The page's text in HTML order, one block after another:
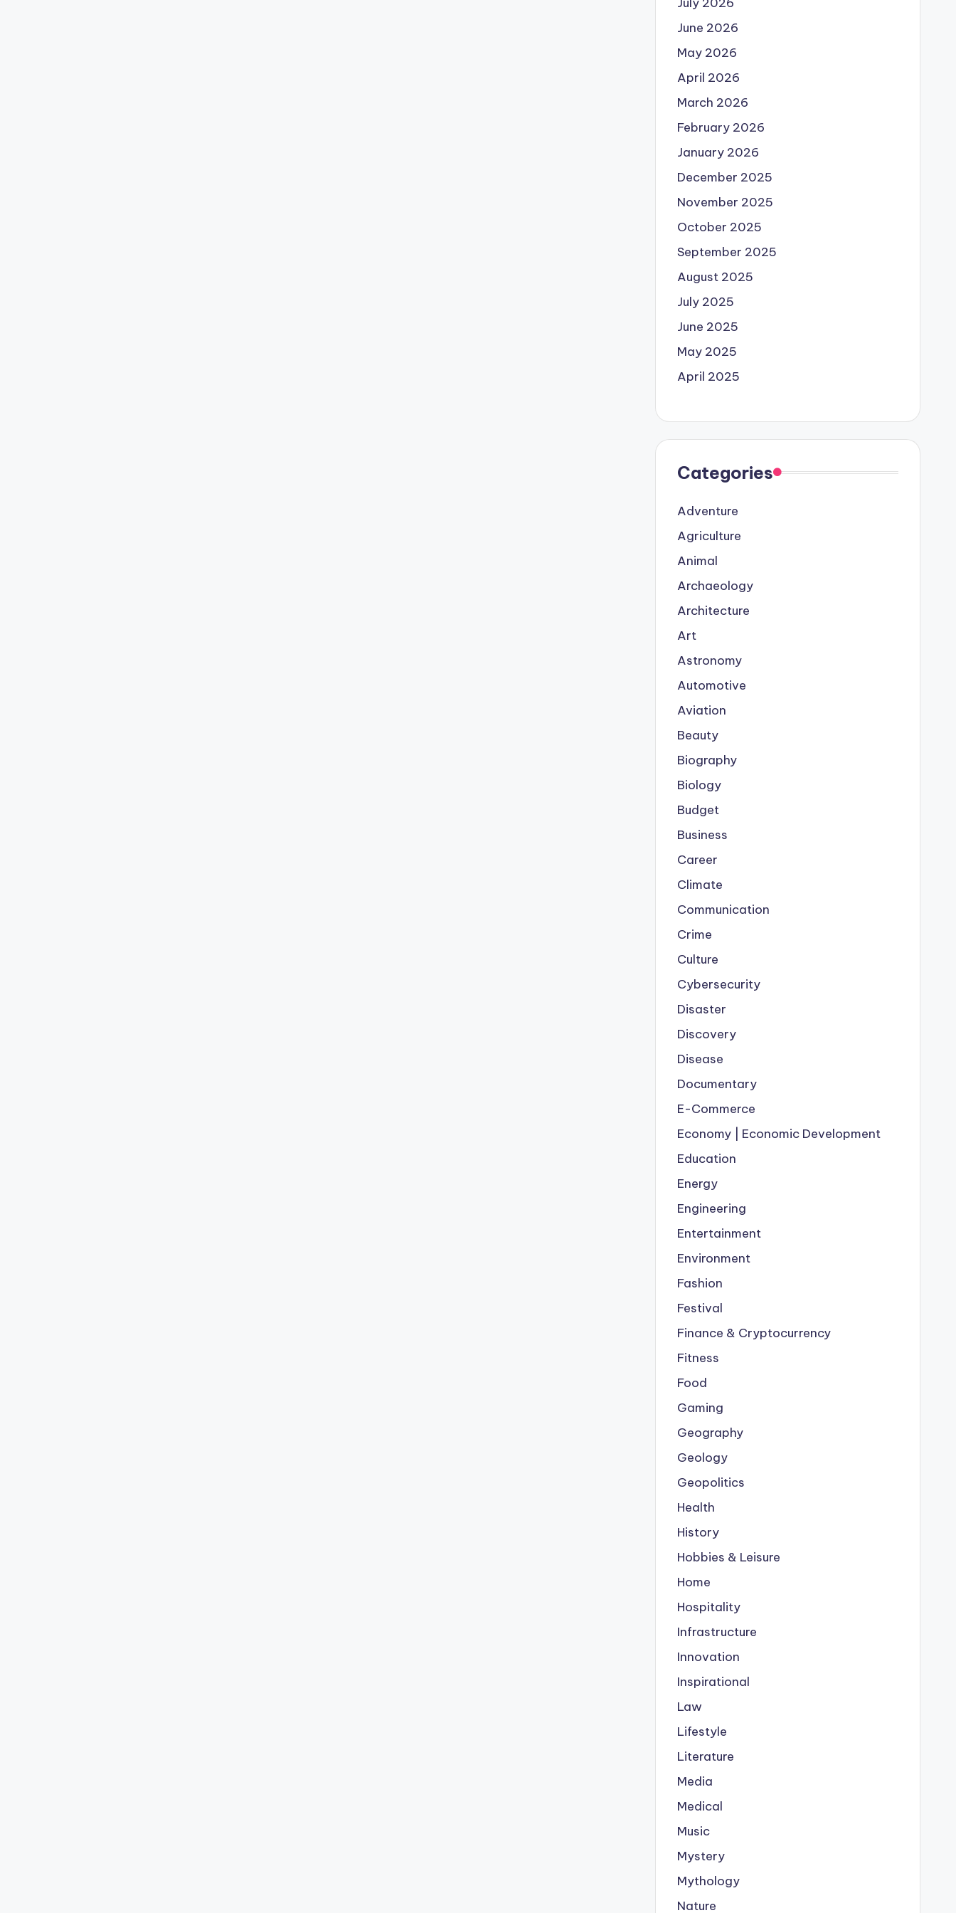
June 2026
May 2026
April 2026
March 2026
February 2026
January 2026
December 2025
November 2025
October 2025
September 2025
August 2025
July 2025
June 2025
May 2025
April 2025
Categories
Adventure
Agriculture
Animal
Archaeology
Architecture
Art
Astronomy
Automotive
Aviation
Beauty
Biography
Biology
Budget
Business
Career
Climate
Communication
Crime
Culture
Cybersecurity
Disaster
Discovery
Disease
Documentary
E-Commerce
Economy | Economic Development
Education
Energy
Engineering
Entertainment
Environment
Fashion
Festival
Finance & Cryptocurrency
Fitness
Food
Gaming
Geography
Geology
Geopolitics
Health
History
Hobbies & Leisure
Home
Hospitality
Infrastructure
Innovation
Inspirational
Law
Lifestyle
Literature
Media
Medical
Music
Mystery
Mythology
Nature